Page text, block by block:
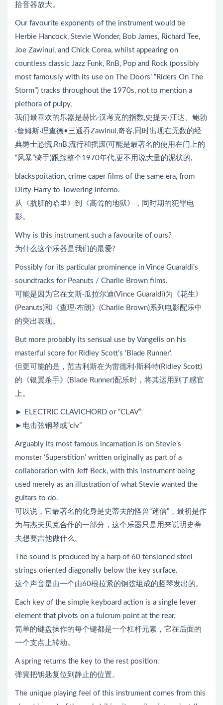
拾音器放大。
Our favourite exponents of the instrument would be
Herbie Hancock, Stevie Wonder, Bob James, Richard Tee,
Joe Zawinul, and Chick Corea, whilst appearing on
countless classic Jazz Funk, RnB, Pop and Rock (possibly
most famously with its use on The Doors’ “Riders On The
Storm”) tracks throughout the 1970s, not to mention a
plethora of pulpy,
我们最喜欢的乐器是赫比·汉考克的指数,史提夫·汪达、鲍勃
·詹姆斯·理查德•三通乔Zawinul,奇客,同时出现在无数的经
典爵士恐慌,RnB,流行和摇滚(可能是最著名的使用在门上的
“风暴”骑手)跟踪整个1970年代,更不用说大量的泥状的,
blackspoitation, crime caper films of the same era, from
Dirty Harry to Towering Inferno.
从《肮脏的哈里》到《高耸的地狱》，同时期的犯罪电
影。
Why is this instrument such a favourite of ours?
为什么这个乐器是我们的最爱?
Possibly for its particular prominence in Vince Guaraldi’s
soundtracks for Peanuts / Charlie Brown films.
可能是因为它在文斯·瓜拉尔迪(Vince Guaraldi)为《花生》
(Peanuts)和《查理·布朗》(Charlie Brown)系列电影配乐中
的突出表现。
But more probably its sensual use by Vangelis on his
masterful score for Ridley Scott’s ‘Blade Runner’.
但更可能的是，范吉利斯在为雷德利·斯科特(Ridley Scott)
的《银翼杀手》(Blade Runner)配乐时，将其运用到了感官
上。
► ELECTRIC CLAVICHORD or “CLAV”
►电击弦钢琴或“clv”
Arguably its most famous incarnation is on Stevie’s
monster ‘Superstition’ written originally as part of a
collaboration with Jeff Beck, with this instrument being
used merely as an illustration of what Stevie wanted the
guitars to do.
可以说，它最著名的化身是史蒂夫的怪兽“迷信”，最初是作
为与杰夫贝克合作的一部分，这个乐器只是用来说明史蒂
夫想要吉他做什么。
The sound is produced by a harp of 60 tensioned steel
strings oriented diagonally below the key surface.
这个声音是由一个由60根拉紧的钢弦组成的竖琴发出的。
Each key of the simple keyboard action is a single lever
element that pivots on a fulcrum point at the rear.
简单的键盘操作的每个键都是一个杠杆元素，它在后面的
一个支点上转动。
A spring returns the key to the rest position.
弹簧把钥匙复位到静止的位置。
The unique playing feel of this instrument comes from this